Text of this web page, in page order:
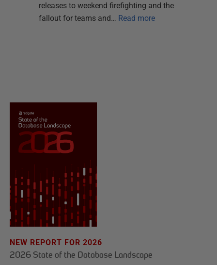
releases to weekend firefighting and the
fallout for teams and… Read more
NEW REPORT FOR 2026
2026 State of the Database Landscape